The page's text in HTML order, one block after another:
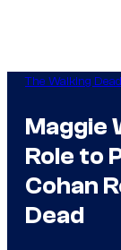
The Walking Dead
Maggie
Role to
Cohan
Dead